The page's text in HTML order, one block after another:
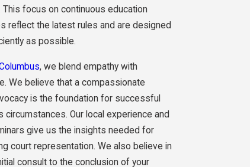
focus on continuous education
reflect the latest rules and are designed
as possible.
, we blend empathy with
We believe that a compassionate
is the foundation for successful
Our local experience and
give us the insights needed for
court representation. We also believe in
consult to the conclusion of your